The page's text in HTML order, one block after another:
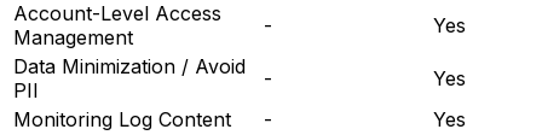
Account-Level Access
Management
-
Yes
Data Minimization / Avoid
PII
-
Yes
Monitoring Log Content
-
Yes